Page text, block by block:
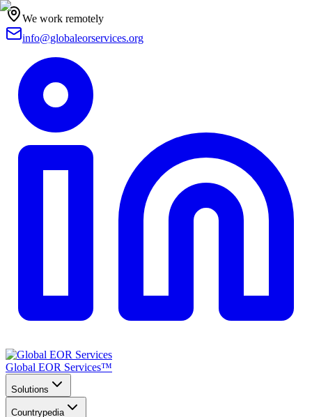
We work remotely
info@globaleorservices.org
Global EOR Services™
Solutions
Countrypedia